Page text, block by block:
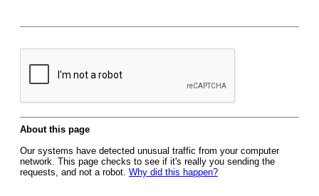
About this page
Our systems have detected unusual traffic from your computer
network. This page checks to see if it's really you sending the
requests, and not a robot. Why did this happen?